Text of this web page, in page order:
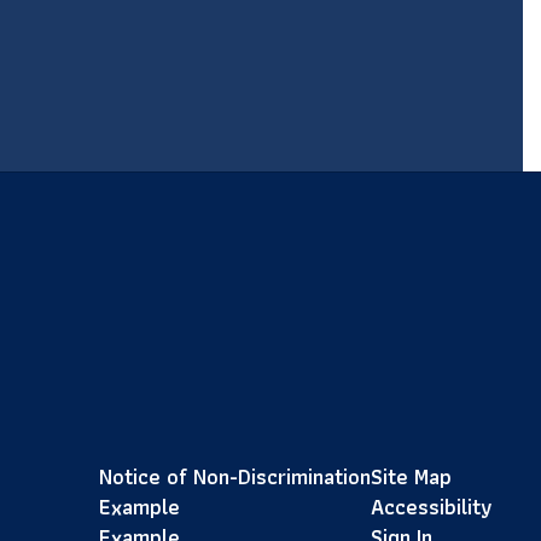
Notice of Non-Discrimination
Example
Site Map
Accessibility